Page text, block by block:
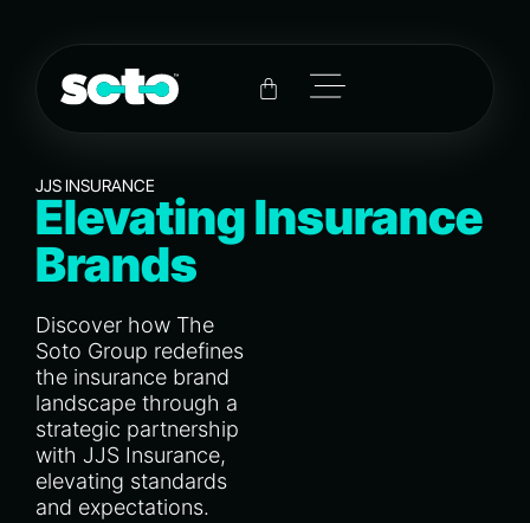
JJS INSURANCE
Elevating Insurance
Brands
Discover how The
Soto Group redefines
the insurance brand
landscape through a
strategic partnership
with JJS Insurance,
elevating standards
and expectations.